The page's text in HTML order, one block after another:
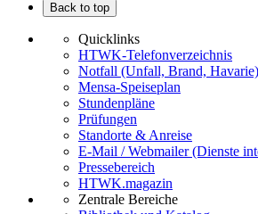
Back to top
Quicklinks
HTWK-Telefonverzeichnis
Notfall (Unfall, Brand, Havarie)
Mensa-Speiseplan
Stundenpläne
Prüfungen
Standorte & Anreise
E-Mail / Webmailer (Dienste
Pressebereich
HTWK.magazin
Zentrale Bereiche